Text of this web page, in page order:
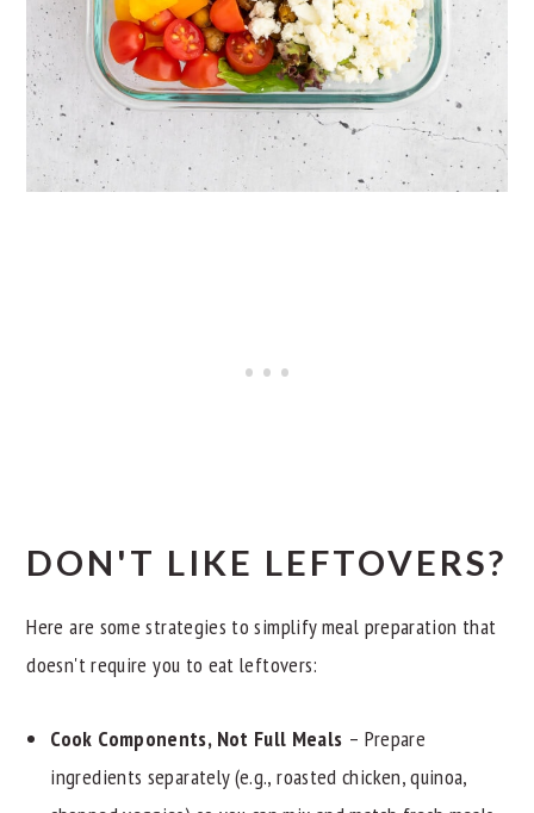
DON'T LIKE LEFTOVERS?
Here are some strategies to simplify meal preparation that
doesn't require you to eat leftovers:
Cook Components, Not Full Meals – Prepare
ingredients separately (e.g., roasted chicken, quinoa,